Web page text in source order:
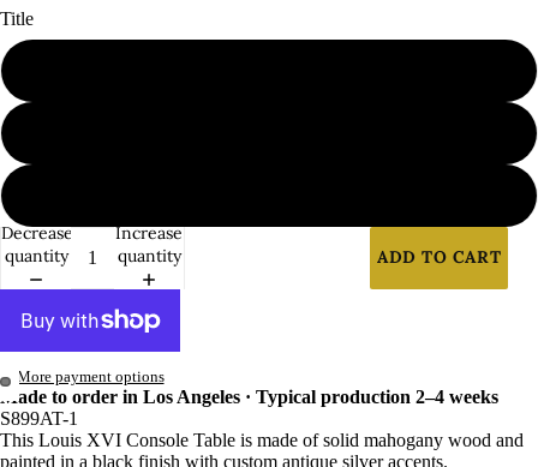
Casegoo
ds
Title
Decrease
quantity
Increase
quantity
ADD TO CART
More payment options
Made to order in Los Angeles · Typical production 2–4 weeks
S899AT-1
This Louis XVI Console Table is made of solid mahogany wood and
painted in a black finish with custom antique silver accents.